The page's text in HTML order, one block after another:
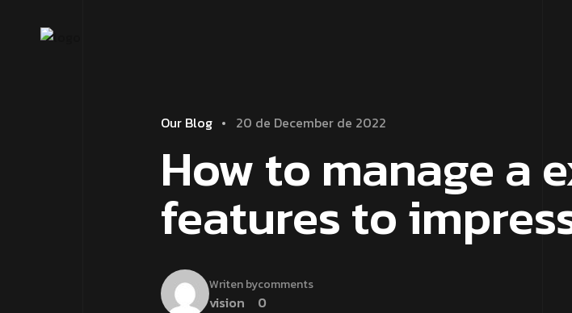
Our Blog 20 de December de 2022
How to manage a
features to
Writen by
vision
comments
0